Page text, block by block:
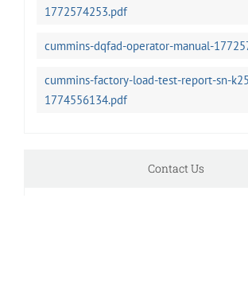
1772574253.pdf
cummins-dqfad-operator-manual-
cummins-factory-load-test-report-sn-
1774556134.pdf
Contact Us